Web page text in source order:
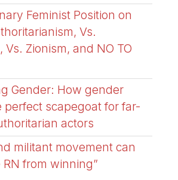
Feminist Position on
Vs.
Vs. Zionism, and NO TO
Gender: How gender
perfect scapegoat for far-
actors
militant movement can
from winning”